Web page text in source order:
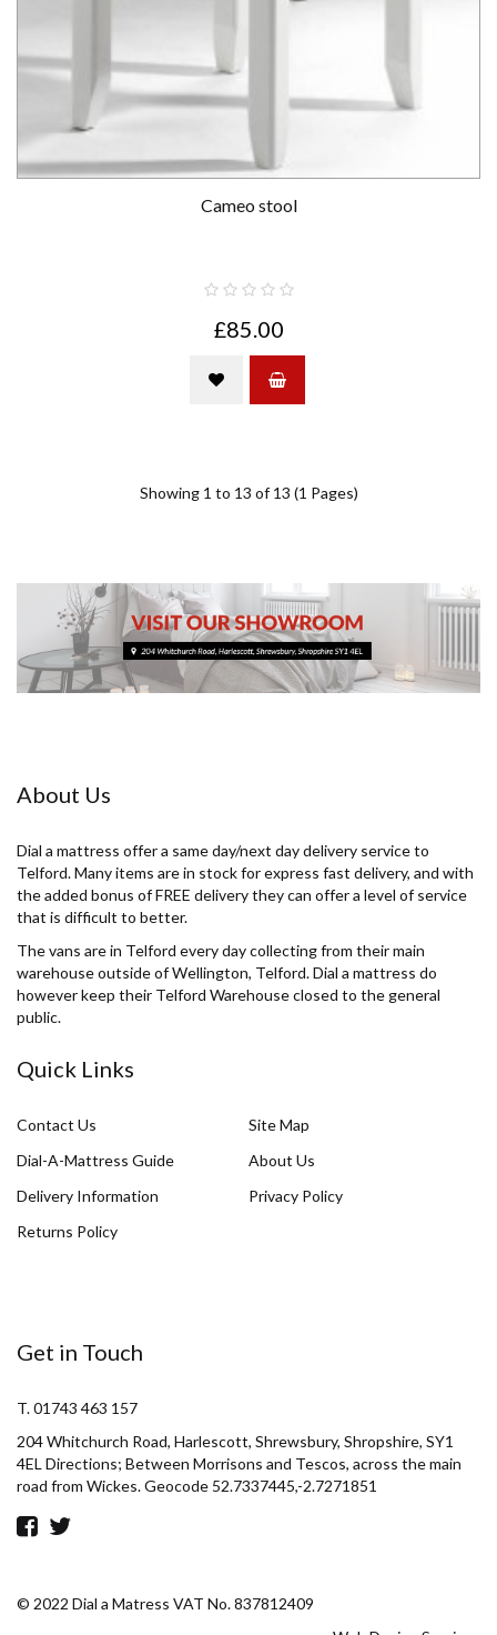
Cameo stool
£85.00
Showing 1 to 13 of 13 (1 Pages)
About Us
Dial a mattress offer a same day/next day delivery service to
Telford. Many items are in stock for express fast delivery, and with
the added bonus of FREE delivery they can offer a level of service
that is difficult to better.
The vans are in Telford every day collecting from their main
warehouse outside of Wellington, Telford. Dial a mattress do
however keep their Telford Warehouse closed to the general
public.
Quick Links
Contact Us
Site Map
Dial-A-Mattress Guide
About Us
Delivery Information
Privacy Policy
Returns Policy
Get in Touch
T. 01743 463 157
204 Whitchurch Road, Harlescott, Shrewsbury, Shropshire, SY1
4EL Directions; Between Morrisons and Tescos, across the main
road from Wickes. Geocode 52.7337445,-2.7271851
© 2022 Dial a Matress VAT No. 837812409